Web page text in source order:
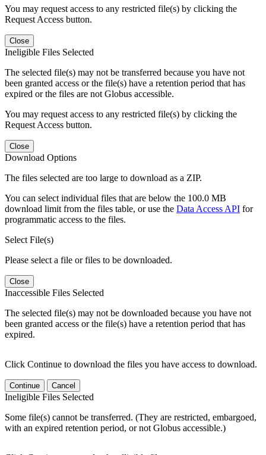
You may request access to any restricted file(s) by clicking the
Request Access button.
Close
Ineligible Files Selected
The selected file(s) may not be transferred because you have not
been granted access or the file(s) have a retention period that has
expired or the files are not Globus accessible.
You may request access to any restricted file(s) by clicking the
Request Access button.
Close
Download Options
The files selected are too large to download as a ZIP.
You can select individual files that are below the 100.0 MB
download limit from the files table, or use the Data Access API for
programmatic access to the files.
Select File(s)
Please select a file or files to be downloaded.
Close
Inaccessible Files Selected
The selected file(s) may not be downloaded because you have not
been granted access or the file(s) have a retention period that has
expired.
Click Continue to download the files you have access to download.
Continue Cancel
Ineligible Files Selected
Some file(s) cannot be transferred. (They are restricted, embargoed,
with an expired retention period, or not Globus accessible.)